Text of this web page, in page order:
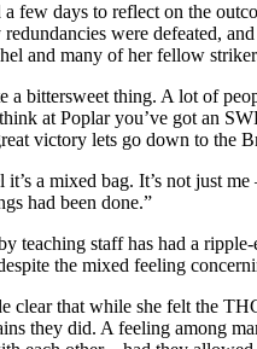
few days to reflect on the
were defeated,
and many of her fellow
a bittersweet thing. A lot of
at Poplar you’ve got an
victory lets go down to the
it’s a mixed bag. It’s not just
had been done.”
teaching staff has had a
the mixed feeling
clear that while she felt the
they did. A feeling among